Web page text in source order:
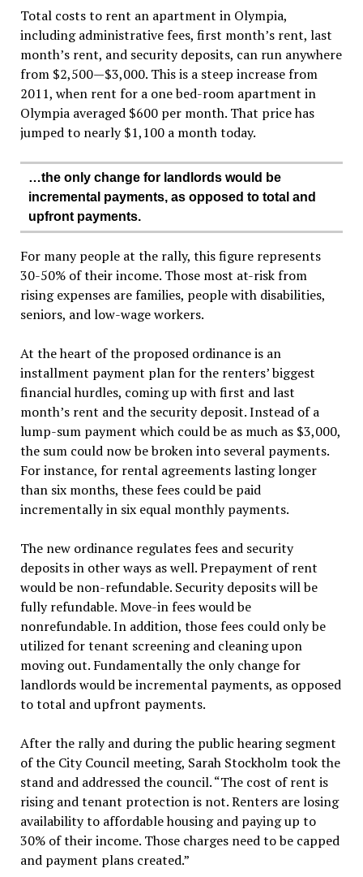
Total costs to rent an apartment in Olympia,
including administrative fees, first month’s rent, last
month’s rent, and security deposits, can run anywhere
from $2,500—$3,000. This is a steep increase from
2011, when rent for a one bed-room apartment in
Olympia averaged $600 per month. That price has
jumped to nearly $1,100 a month today.
…the only change for landlords would be
incremental payments, as opposed to total and
upfront payments.
For many people at the rally, this figure represents
30-50% of their income. Those most at-risk from
rising expenses are families, people with disabilities,
seniors, and low-wage workers.
At the heart of the proposed ordinance is an
installment payment plan for the renters’ biggest
financial hurdles, coming up with first and last
month’s rent and the security deposit. Instead of a
lump-sum payment which could be as much as $3,000,
the sum could now be broken into several payments.
For instance, for rental agreements lasting longer
than six months, these fees could be paid
incrementally in six equal monthly payments.
The new ordinance regulates fees and security
deposits in other ways as well. Prepayment of rent
would be non-refundable. Security deposits will be
fully refundable. Move-in fees would be
nonrefundable. In addition, those fees could only be
utilized for tenant screening and cleaning upon
moving out. Fundamentally the only change for
landlords would be incremental payments, as opposed
to total and upfront payments.
After the rally and during the public hearing segment
of the City Council meeting, Sarah Stockholm took the
stand and addressed the council. “The cost of rent is
rising and tenant protection is not. Renters are losing
availability to affordable housing and paying up to
30% of their income. Those charges need to be capped
and payment plans created.”